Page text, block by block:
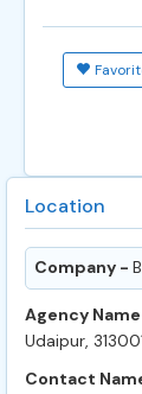
Location
Company -
Agency
Udaipur,
Contact